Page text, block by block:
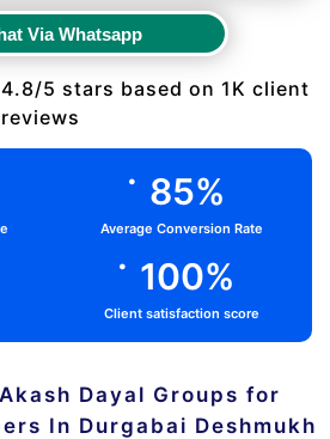
Via Whatsapp
4.8/5 stars based on 1K client
reviews
. 85%
Average Conversion Rate
. 100%
Client satisfaction score
Dayal Groups for
In Durgabai Deshmukh